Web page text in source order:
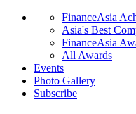
FinanceAsia
Asia's Best
FinanceAsia
All Awards
Events
Photo Gallery
Subscribe